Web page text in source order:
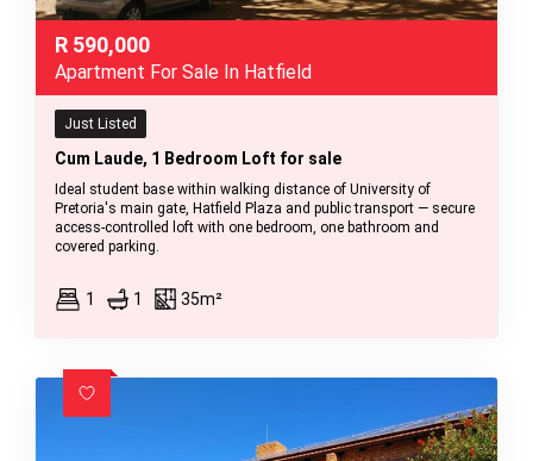
R 590,000
Apartment For Sale In Hatfield
Just Listed
Cum Laude, 1 Bedroom Loft for sale
Ideal student base within walking distance of University of
Pretoria's main gate, Hatfield Plaza and public transport — secure
access-controlled loft with one bedroom, one bathroom and
covered parking.
1 1 35m²